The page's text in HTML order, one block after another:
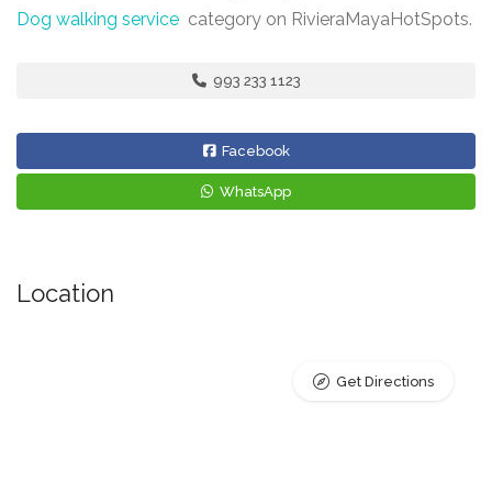
Dog walking service category on RivieraMayaHotSpots.
993 233 1123
Facebook
WhatsApp
Location
Get Directions